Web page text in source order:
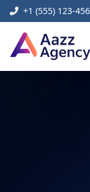
+1 (555) 123-